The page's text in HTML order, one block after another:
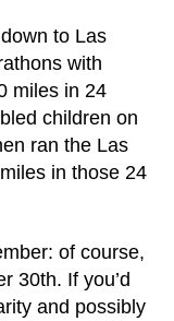
to Las
with
miles in 24
children on
ran the Las
in those 24
of course,
30th. If you’d
and possibly